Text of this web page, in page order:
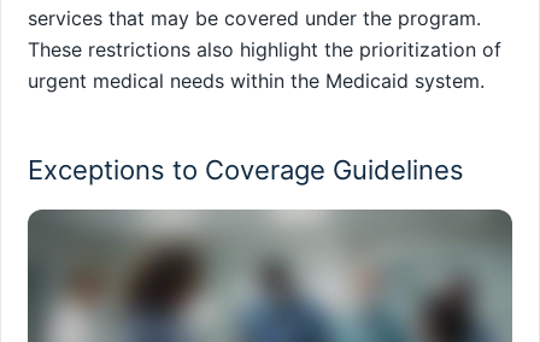
services that may be covered under the program.
These restrictions also highlight the prioritization of
urgent medical needs within the Medicaid system.
Exceptions to Coverage Guidelines